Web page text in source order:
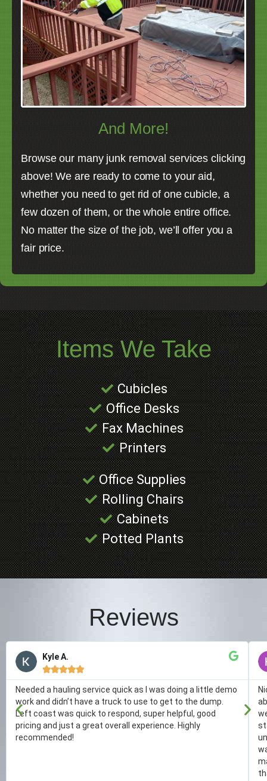
And More!
Browse our many junk removal services clicking
above! We are ready to come to your aid,
whether you need to get rid of one cubicle, a
few dozen of them, or the whole entire office.
No matter the size of the job, we’ll offer you a
fair price.
Items We Take
Cubicles
Office Desks
Fax Machines
Printers
Office Supplies
Rolling Chairs
Cabinets
Potted Plants
Reviews
Kyle A.

Needed a hauling service quick as I was doing a little demo
work and didn’t have a truck to use to get to the dump.
Left coast was quick to respond, super helpful, good
pricing and just a great overall experience. Highly
recommended!